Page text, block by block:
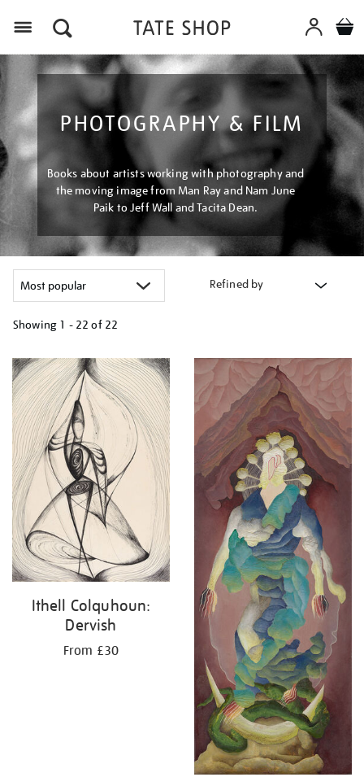
PHOTOGRAPHY & FILM
Books about artists working with photography and
the moving image from Man Ray and Nam June
Paik to Jeff Wall and Tacita Dean.
Refined by
Showing 1 - 22 of 22
your
results
by:
Ithell Colquhoun:
Dervish
From £30